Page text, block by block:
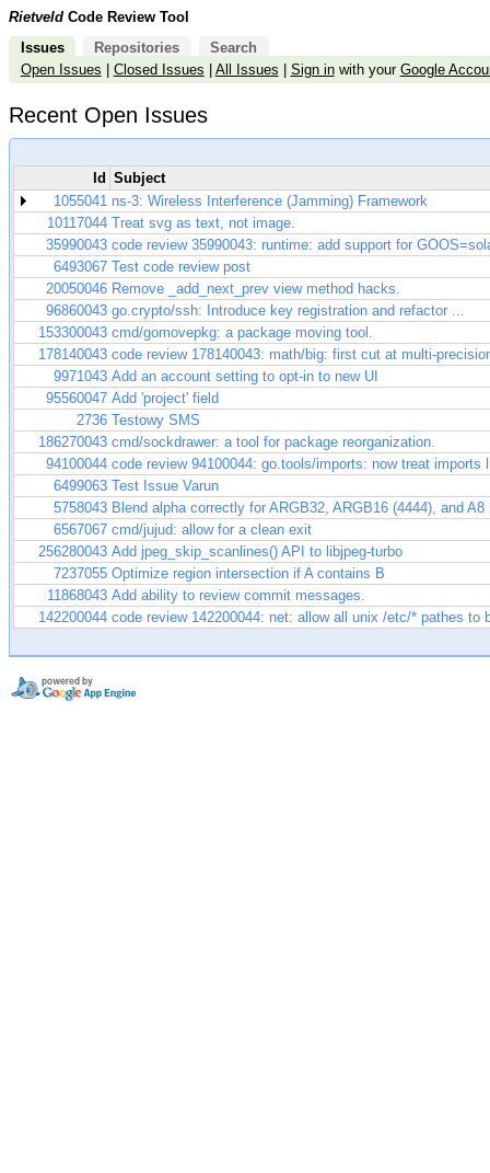
Rietveld Code Review Tool
Issues
Repositories
Search
Open Issues
Closed Issues All Issues Sign inwith your Google
Recent Open Issues
Id Subject
1055041 ns-3: Wireless Interference (Jamming) Framework
10117044 Treat svg as text, not image.
35990043 code review 35990043: runtime: add support for
6493067 Test code review post
20050046 Remove _add_next_prev view method hacks.
96860043 go.crypto/ssh: Introduce key registration and refactor ...
153300043 cmd/gomovepkg: a package moving tool.
178140043 code review 178140043: math/big: first cut at multi-
9971043 Add an account setting to opt-in to new UI
95560047 Add 'project' field
2736 Testowy SMS
186270043 cmd/sockdrawer: a tool for package reorganization.
94100044 code review 94100044: go.tools/imports: now treat imports
6499063 Test Issue Varun
5758043 Blend alpha correctly for ARGB32, ARGB16 (4444), and A8
6567067 cmd/jujud: allow for a clean exit
256280043 Add jpeg_skip_scanlines() API to libjpeg-turbo
7237055 Optimize region intersection if A contains B
11868043 Add ability to review commit messages.
142200044 code review 142200044: net: allow all unix /etc/* pathes to